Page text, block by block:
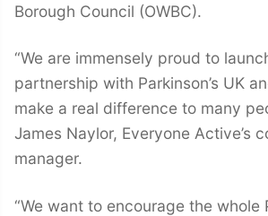
Borough Council (OWBC).
“We are immensely proud to
partnership with Parkinson’s UK
make a real difference to many
James Naylor, Everyone Active’s
manager.
“We want to encourage the whole